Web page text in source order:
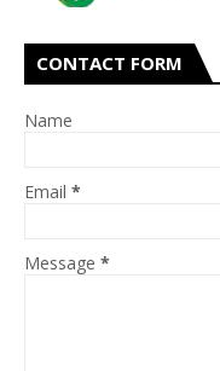
CONTACT FORM
Name
Email *
Message *